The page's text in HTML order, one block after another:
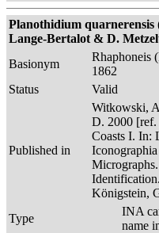
Planothidium
Lange-Bertalot & D.
Basionym
Rhaphoneis
1862
Status
Valid
Published in
Witkowski,
D. 2000 [ref.
Coasts I. In:
Königstein,
Type
INA
name